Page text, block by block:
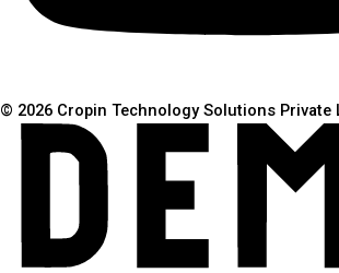
© 2026 Cropin Technology Solutions Private